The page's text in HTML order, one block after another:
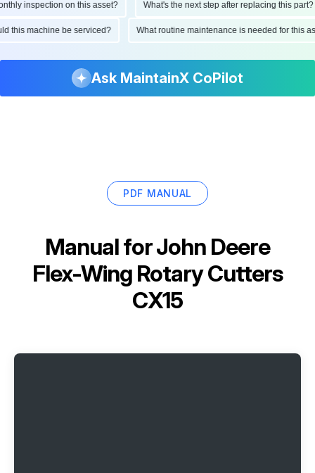
inspection on this asset? What's the next step after replacing this part?
this machine be serviced? What routine maintenance is needed for
Ask MaintainX CoPilot
PDF MANUAL
Manual forJohn Deere
Flex-Wing Rotary Cutters
CX15